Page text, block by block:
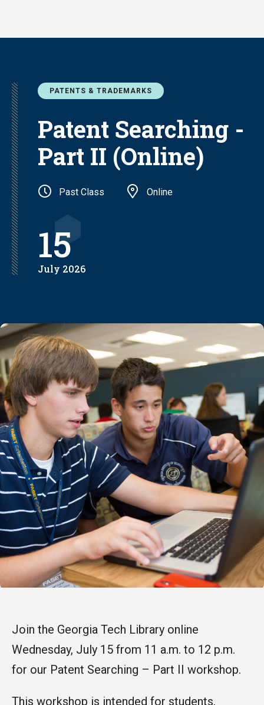
15
July 2026
PATENTS & TRADEMARKS
Patent Searching -
Part II (Online)
Past Class Online
Join the Georgia Tech Library online
Wednesday, July 15 from 11 a.m. to 12 p.m.
for our Patent Searching – Part II workshop.
This workshop is intended for students,